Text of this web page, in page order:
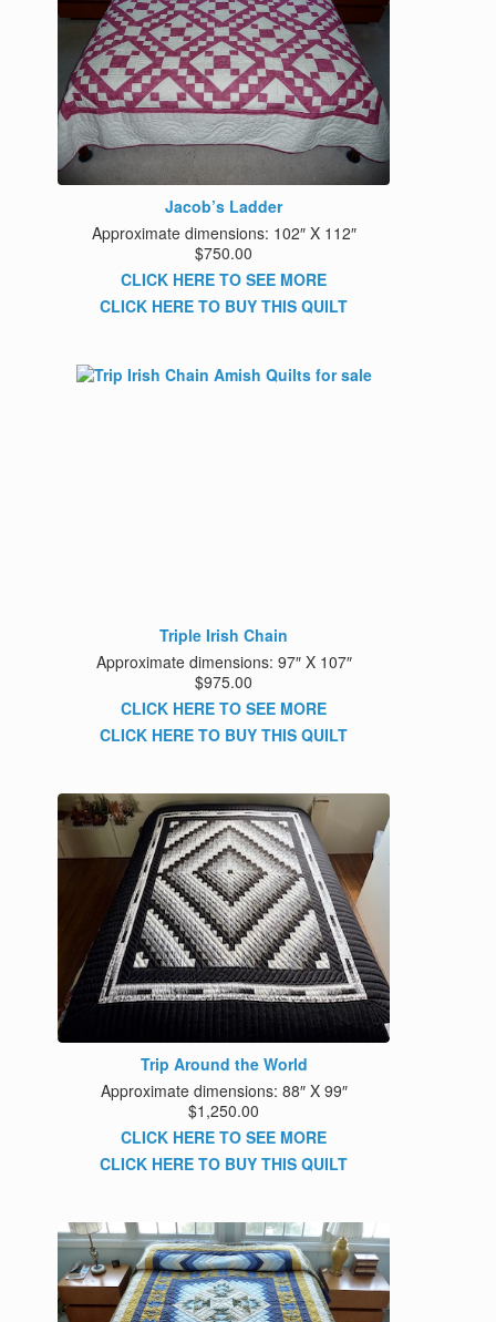
Jacob’s Ladder
Approximate dimensions: 102″ X 112″
$750.00
CLICK HERE TO SEE MORE
CLICK HERE TO BUY THIS QUILT
Triple Irish Chain
Approximate dimensions: 97″ X 107″
$975.00
CLICK HERE TO SEE MORE
CLICK HERE TO BUY THIS QUILT
Trip Around the World
Approximate dimensions: 88″ X 99″
$1,250.00
CLICK HERE TO SEE MORE
CLICK HERE TO BUY THIS QUILT